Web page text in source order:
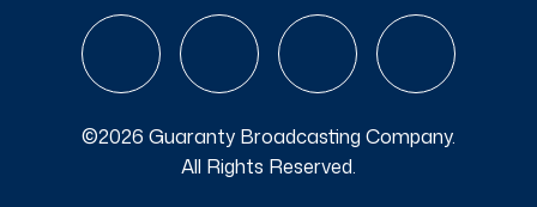
©2026 Guaranty Broadcasting Company.
All Rights Reserved.